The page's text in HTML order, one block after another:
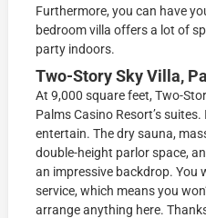
Furthermore, you can have
bedroom villa offers a lot of
party indoors.
Two-Story Sky Villa,
At 9,000 square feet, Two-
Palms Casino Resort’s
entertain. The dry sauna,
double-height parlor space,
an impressive backdrop. You
service, which means you
arrange anything here.